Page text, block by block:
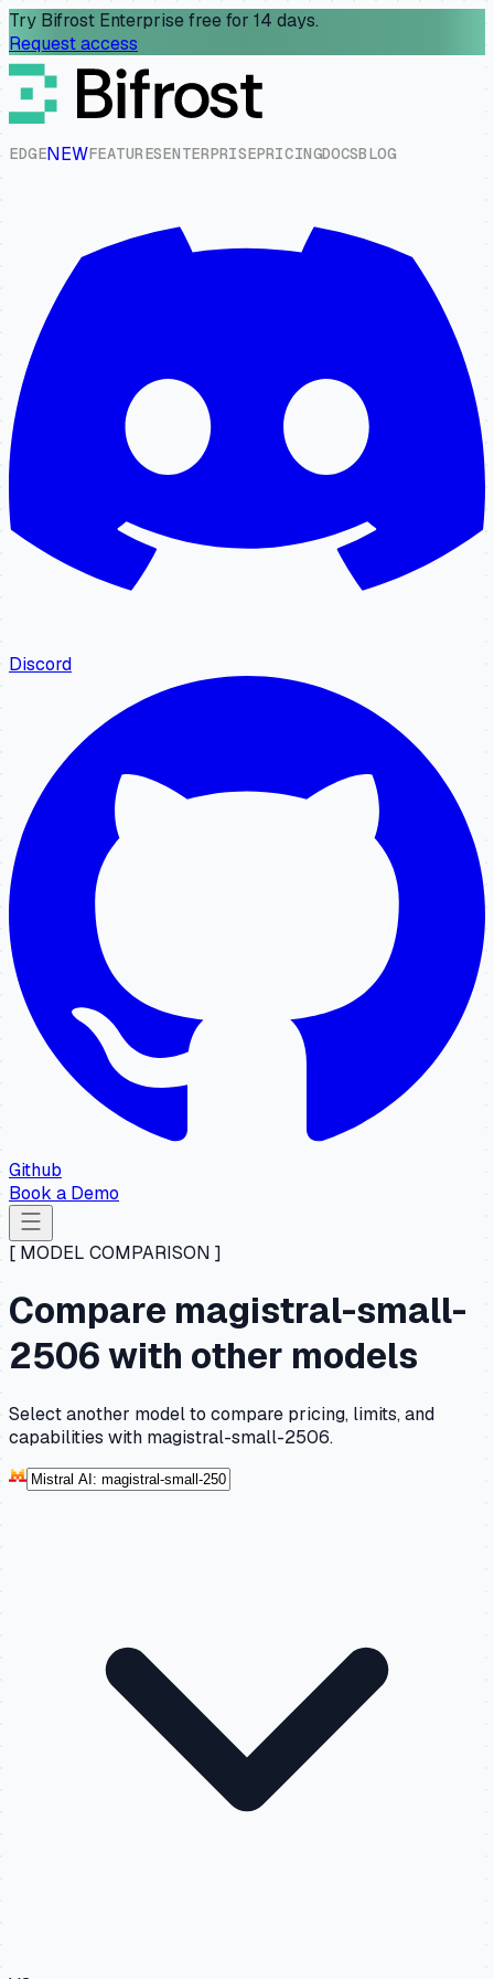
Try Bifrost Enterprise free for 14 days.
Request access
EDGENEWFEATURESENTERPRISEPRICINGDOCSBLOG
Discord
Github
Book a Demo
[ MODEL COMPARISON ]
Compare magistral-small-
2506 with other models
Select another model to compare pricing, limits, and
capabilities with magistral-small-2506.